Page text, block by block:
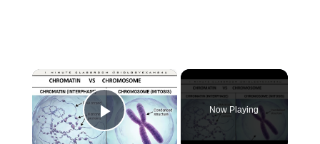
×
Play Video
Now Playing